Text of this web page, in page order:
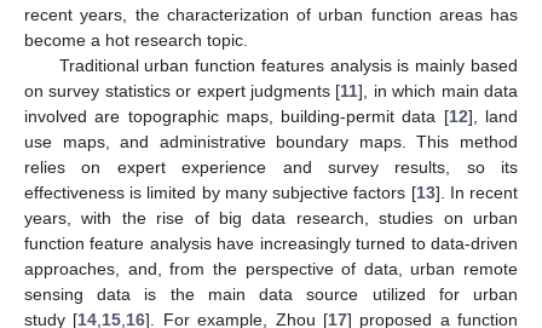
recent years, the characterization of urban function areas has
become a hot research topic.
Traditional urban function features analysis is mainly based
on survey statistics or expert judgments [11], in which main data
involved are topographic maps, building-permit data [12], land
use maps, and administrative boundary maps. This method
relies on expert experience and survey results, so its
effectiveness is limited by many subjective factors [13]. In recent
years, with the rise of big data research, studies on urban
function feature analysis have increasingly turned to data-driven
approaches, and, from the perspective of data, urban remote
sensing data is the main data source utilized for urban
study [14 15 16]. For example, Zhou [17] proposed a function